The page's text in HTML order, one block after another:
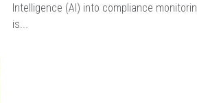
Intelligence (AI) into compliance
is...